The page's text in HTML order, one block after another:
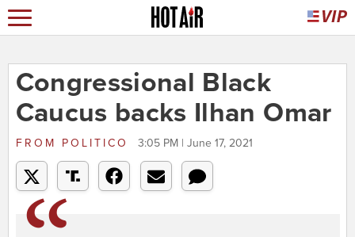
Congressional Black
Caucus backs Ilhan Omar
FROM POLITICO 3:05 PM | June 17, 2021